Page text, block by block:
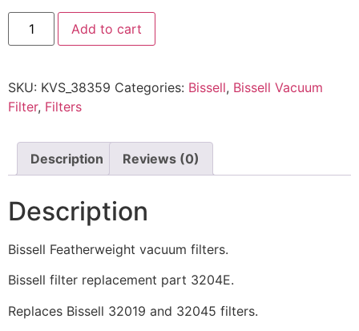
Add to cart
SKU: KVS_38359 Categories: Bissell, Bissell Vacuum
Filter, Filters
Description Reviews (0)
Description
Bissell Featherweight vacuum filters.
Bissell filter replacement part 3204E.
Replaces Bissell 32019 and 32045 filters.